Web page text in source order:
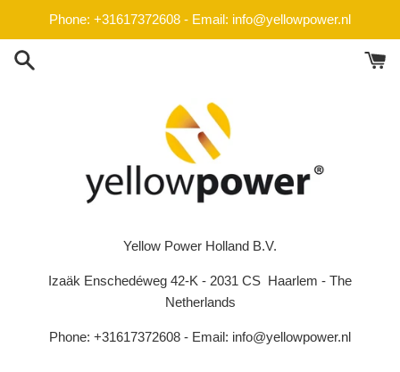
content
Phone: +31617372608 - Email: info@yellowpower.nl
Yellow Power Holland B.V.
Izaäk Enschedéweg 42-K - 2031 CS Haarlem - The
Netherlands
Phone: +31617372608 - Email: info@yellowpower.nl